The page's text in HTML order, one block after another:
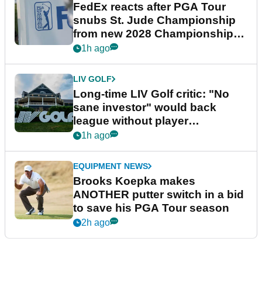
FedEx reacts after PGA Tour
snubs St. Jude Championship
from new 2028 Championship
Series
1h ago
LIV GOLF
Long-time LIV Golf critic: "No
sane investor" would back
league without player
guarantees
1h ago
EQUIPMENT NEWS
Brooks Koepka makes
ANOTHER putter switch in a bid
to save his PGA Tour season
2h ago